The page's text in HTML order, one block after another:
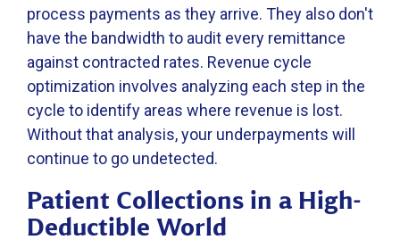
process payments as they arrive. They also don't
have the bandwidth to audit every remittance
against contracted rates. Revenue cycle
optimization involves analyzing each step in the
cycle to identify areas where revenue is lost.
Without that analysis, your underpayments will
continue to go undetected.
Patient Collections in a High-
Deductible World